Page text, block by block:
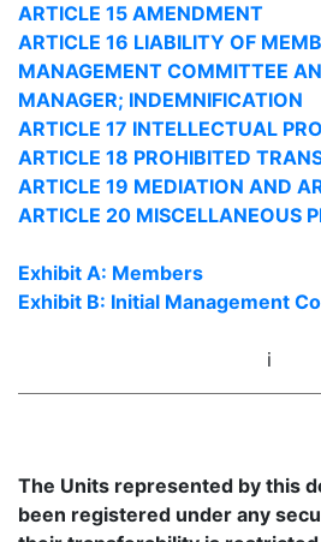
ARTICLE 15 AMENDMENT
ARTICLE 16 LIABILITY OF
MANAGEMENT COMMITTEE
MANAGER; INDEMNIFICATION
ARTICLE 17 INTELLECTUAL
ARTICLE 18 PROHIBITED
ARTICLE 19 MEDIATION AND
ARTICLE 20 MISCELLANEOUS
Exhibit A: Members
Exhibit B: Initial Management
i
The Units represented by this
been registered under any